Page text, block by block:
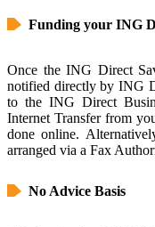
Funding your ING
Once the ING Direct
notified directly by ING
to the ING Direct
Internet Transfer from
done online.
arranged via a Fax
No Advice Basis